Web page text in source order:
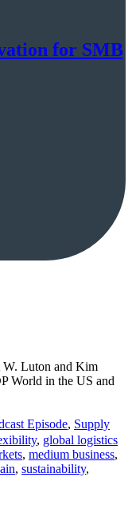
for SMB
W. Luton and Kim
World in the US and
Episode, Supply
, global logistics
, medium business,
, sustainability,